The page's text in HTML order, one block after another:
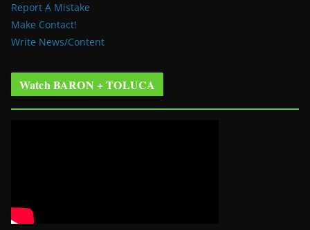
Report A Mistake
Make Contact!
Write News/Content
Watch BARON + TOLUCA